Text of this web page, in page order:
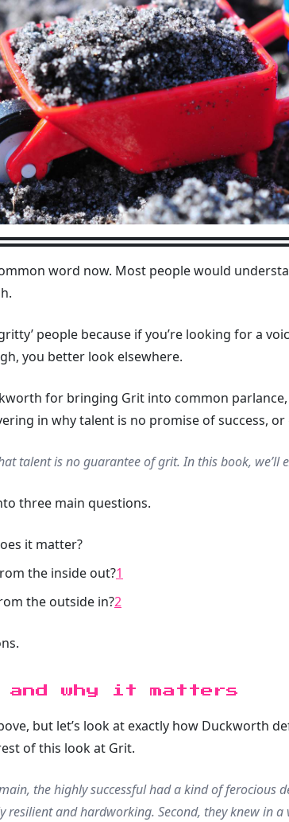
word now. Most people would
people because if you’re looking for a
you better look elsewhere.
for bringing Grit into common
in why talent is no promise of success,
talent is no guarantee of grit. In this book, we’ll
three main questions.
it matter?
the inside out?1
the outside in?2
why it matters
but let’s look at exactly how Duckworth
of this look at Grit.
the highly successful had a kind of ferocious
resilient and hardworking. Second, they knew in a